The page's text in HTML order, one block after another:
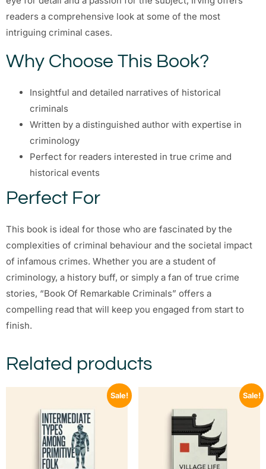
readers a comprehensive look at some of the most
intriguing criminal cases.
Why Choose This Book?
Insightful and detailed narratives of historical
criminals
Written by a distinguished author with expertise in
criminology
Perfect for readers interested in true crime and
historical events
Perfect For
This book is ideal for those who are fascinated by the
complexities of criminal behaviour and the societal impact
of infamous crimes. Whether you are a student of
criminology, a history buff, or simply a fan of true crime
stories, “Book Of Remarkable Criminals” offers a
compelling read that will keep you engaged from start to
finish.
Related products
Sale! Sale!